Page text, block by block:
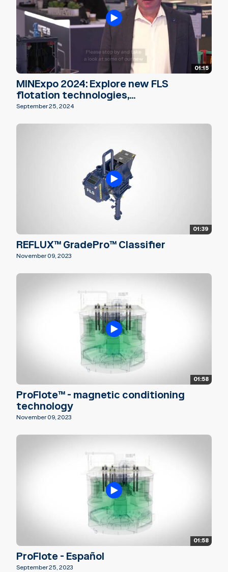
01:15
MINExpo 2024: Explore new FLS
flotation technologies,...
September 25, 2024
01:39
REFLUX™ GradePro™ Classifier
November 09, 2023
01:58
ProFlote™ - magnetic conditioning
technology
November 09, 2023
01:58
ProFlote - Español
September 25, 2023